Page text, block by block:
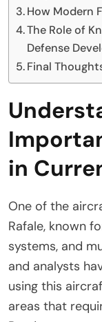
How Modern
The Role of
Defense
Final
in
One of the
Rafale, known
systems, and
and analysts
using this
areas that